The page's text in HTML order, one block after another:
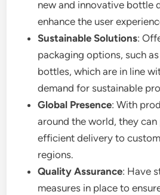
new and innovative bottle
enhance the user
Sustainable Solutions:
packaging options, such
bottles, which are in line
demand for sustainable
Global Presence: With
around the world, they
efficient delivery to
regions.
Quality Assurance: Have
measures in place to